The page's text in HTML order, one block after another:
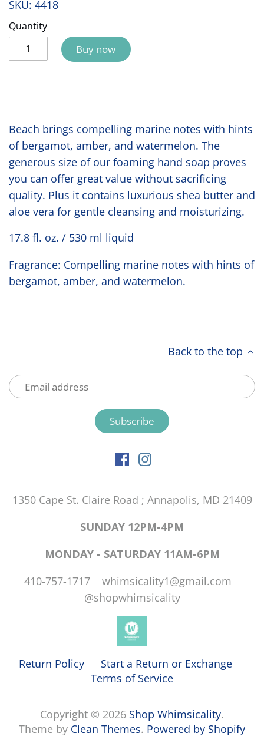
SKU: 4418
Quantity
Buy now
Beach brings compelling marine notes with hints
of bergamot, amber, and watermelon. The
generous size of our foaming hand soap proves
you can offer great value without sacrificing
quality. Plus it contains luxurious shea butter and
aloe vera for gentle cleansing and moisturizing.
17.8 fl. oz. / 530 ml liquid
Fragrance: Compelling marine notes with hints of
bergamot, amber, and watermelon.
Back to the top
1350 Cape St. Claire Road ; Annapolis, MD 21409
SUNDAY 12PM-4PM
MONDAY - SATURDAY 11AM-6PM
410-757-1717 whimsicality1@gmail.com
@shopwhimsicality
Return Policy
Start a Return or Exchange
Terms of Service
Copyright © 2026 Shop Whimsicality.
Theme by Clean Themes. Powered by Shopify